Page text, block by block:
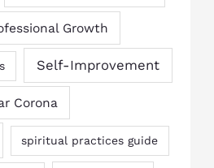
Growth
Self-Improvement
Corona
spiritual practices guide